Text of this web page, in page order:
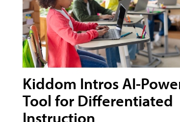
Kiddom Intros AI-
Tool for Differentiated
Instruction